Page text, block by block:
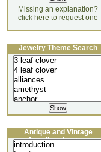
Missing an explanation?
click here to request one
Jewelry Theme Search
Antique and Vintage
Jewellery Lecture